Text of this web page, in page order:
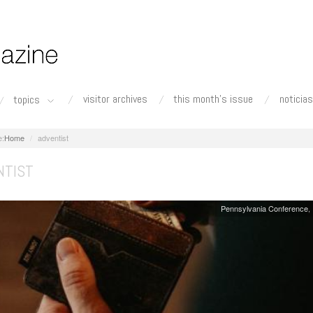
topics visitor archives this month's issue noticias
Home adventist
Pennsylvania Conference